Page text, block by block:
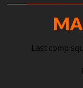
Last comp